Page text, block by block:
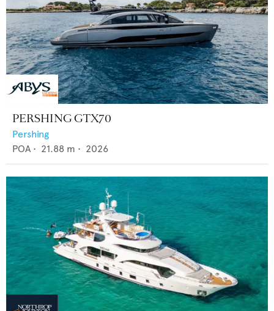
PERSHING GTX70
Pershing
POA • 21.88 m • 2026